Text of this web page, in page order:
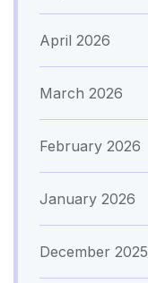
April 2026
March 2026
February 2026
January 2026
December 2025